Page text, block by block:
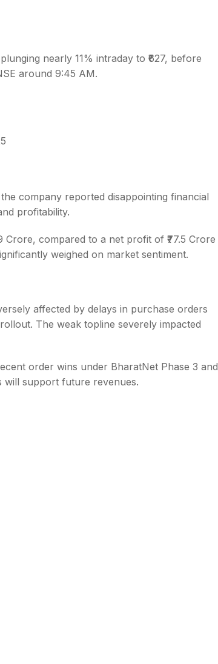
nearly 11% intraday to ₹627, before
around 9:45 AM.
company reported disappointing financial
profitability.
Crore, compared to a net profit of ₹77.5 Crore
weighed on market sentiment.
affected by delays in purchase orders
The weak topline severely impacted
order wins under BharatNet Phase 3 and
support future revenues.